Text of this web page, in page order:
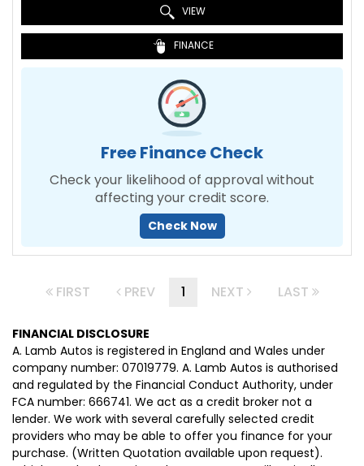
VIEW
FINANCE
Free Finance Check
Check your likelihood of approval without
affecting your credit score.
Check Now
FIRST PREV 1 NEXT LAST
FINANCIAL DISCLOSURE
A. Lamb Autos is registered in England and Wales under
company number: 07019779. A. Lamb Autos is authorised
and regulated by the Financial Conduct Authority, under
FCA number: 666741. We act as a credit broker not a
lender. We work with several carefully selected credit
providers who may be able to offer you finance for your
purchase. (Written Quotation available upon request).